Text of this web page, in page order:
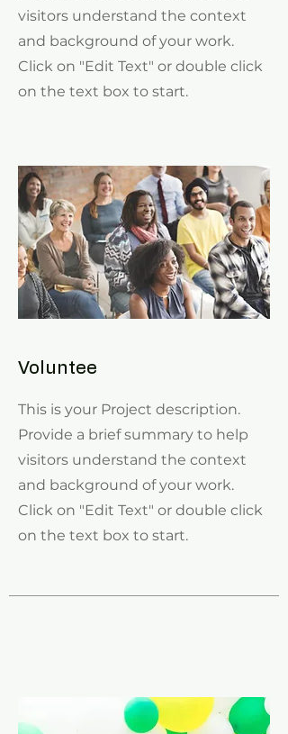
visitors understand the context
and background of your work.
Click on "Edit Text" or double click
on the text box to start.
Voluntee
This is your Project description.
Provide a brief summary to help
visitors understand the context
and background of your work.
Click on "Edit Text" or double click
on the text box to start.